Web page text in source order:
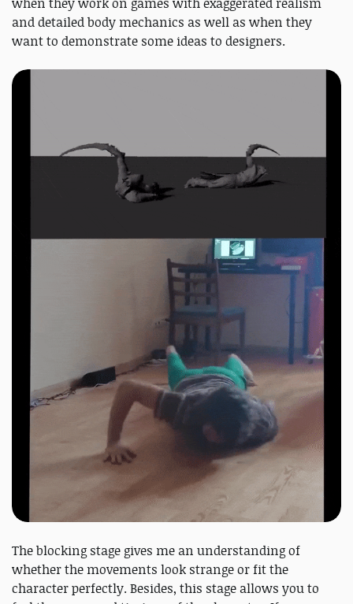
and detailed body mechanics as well as when they
want to demonstrate some ideas to designers.
The blocking stage gives me an understanding of
whether the movements look strange or fit the
character perfectly. Besides, this stage allows you to